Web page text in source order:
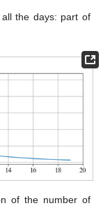
the days: part of
of the number of